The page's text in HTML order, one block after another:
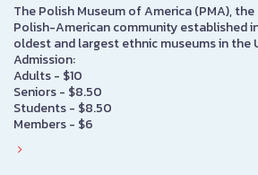
The Polish Museum of America (PMA),
Polish-American community established
oldest and largest ethnic museums in the
Admission:
Adults - $10
Seniors - $8.50
Students - $8.50
Members - $6